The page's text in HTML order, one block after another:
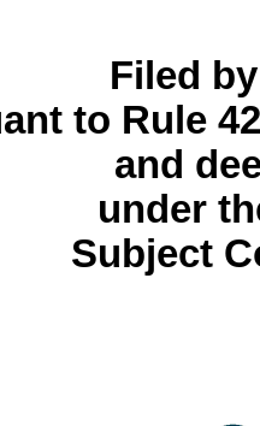
Filed
to Rule
and
under
Subject